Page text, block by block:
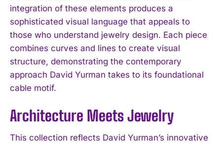
integration of these elements produces a
sophisticated visual language that appeals to
those who understand jewelry design. Each piece
combines curves and lines to create visual
structure, demonstrating the contemporary
approach David Yurman takes to its foundational
cable motif.
Architecture Meets Jewelry
This collection reflects David Yurman’s innovative